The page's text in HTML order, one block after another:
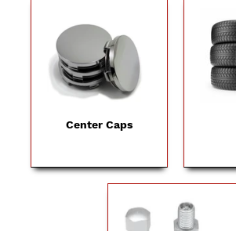
Center Caps